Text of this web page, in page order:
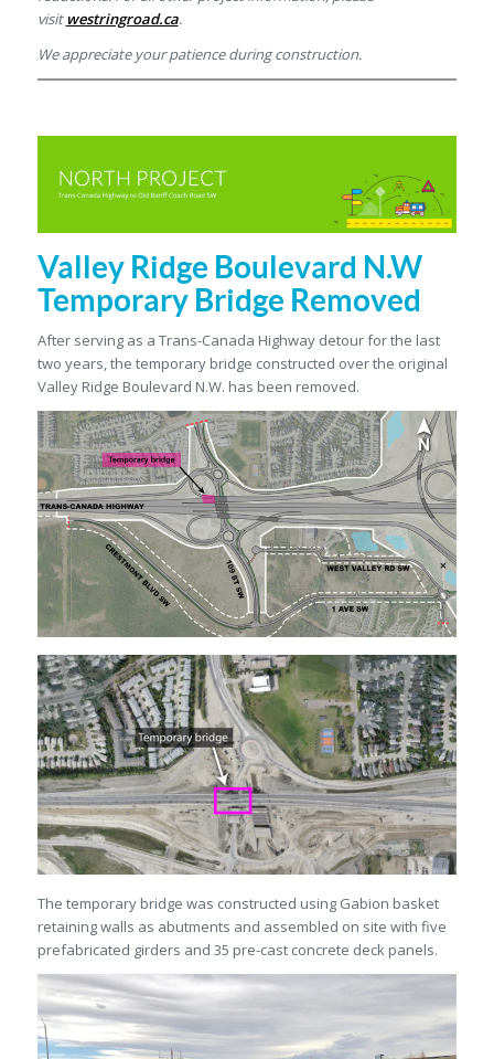
visit westringroad.ca.
We appreciate your patience during construction.
Valley Ridge Boulevard N.W
Temporary Bridge Removed
After serving as a Trans-Canada Highway detour for the last
two years, the temporary bridge constructed over the original
Valley Ridge Boulevard N.W. has been removed.
The temporary bridge was constructed using Gabion basket
retaining walls as abutments and assembled on site with five
prefabricated girders and 35 pre-cast concrete deck panels.